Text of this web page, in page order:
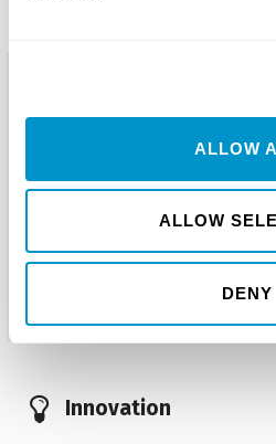
ALLOW
ALLOW
DENY
Are you ready to
help you
Talk with one of our
regarding your
Get Started
Innovation